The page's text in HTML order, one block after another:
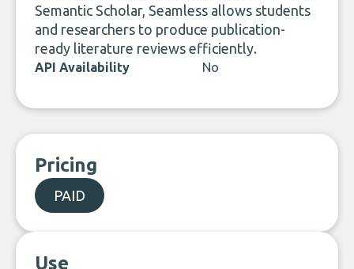
Semantic Scholar, Seamless allows students
and researchers to produce publication-
ready literature reviews efficiently.
API Availability No
Pricing
PAID
Use